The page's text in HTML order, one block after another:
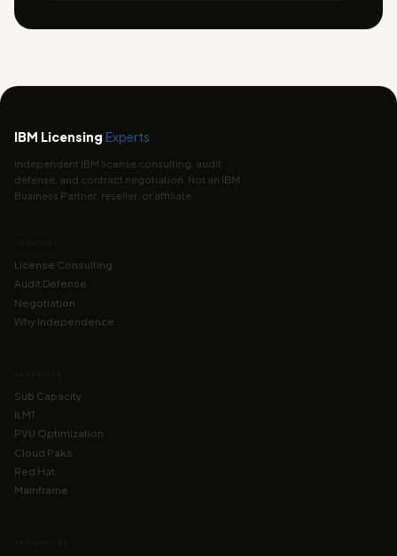
IBM Licensing Experts
Independent IBM license consulting, audit
defense, and contract negotiation. Not an IBM
Business Partner, reseller, or affiliate.
License Consulting
Audit Defense
Negotiation
Why Independence
Sub Capacity
ILMT
PVU Optimization
Cloud Paks
Red Hat
Mainframe